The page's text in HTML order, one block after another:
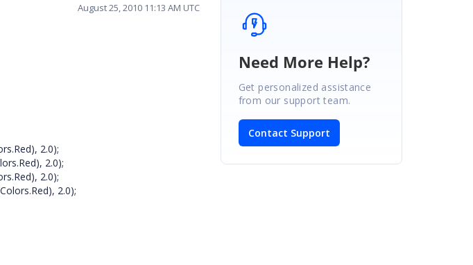
August 25, 2010 11:13 AM UTC
2.0);
2.0);
2.0);
2.0);
Need More Help?
Get personalized assistance
from our support team.
Contact Support